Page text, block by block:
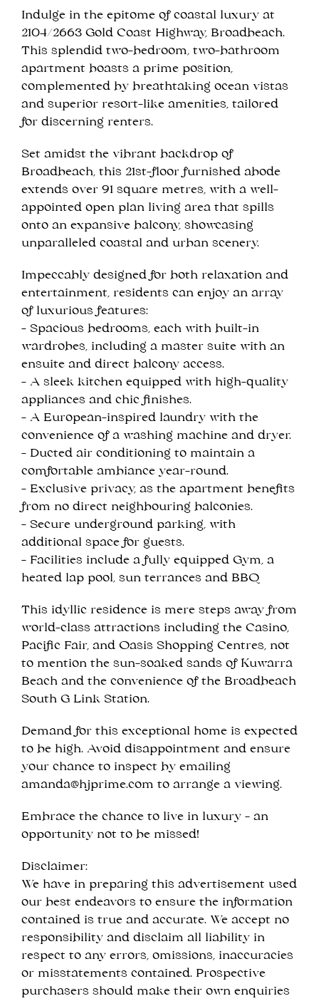
Indulge in the epitome of coastal luxury at
2104/2663 Gold Coast Highway, Broadbeach.
This splendid two-bedroom, two-bathroom
apartment boasts a prime position,
complemented by breathtaking ocean vistas
and superior resort-like amenities, tailored
for discerning renters.
Set amidst the vibrant backdrop of
Broadbeach, this 21st-floor furnished abode
extends over 91 square metres, with a well-
appointed open plan living area that spills
onto an expansive balcony, showcasing
unparalleled coastal and urban scenery.
Impeccably designed for both relaxation and
entertainment, residents can enjoy an array
of luxurious features:
- Spacious bedrooms, each with built-in
wardrobes, including a master suite with an
ensuite and direct balcony access.
- A sleek kitchen equipped with high-quality
appliances and chic finishes.
- A European-inspired laundry with the
convenience of a washing machine and dryer.
- Ducted air conditioning to maintain a
comfortable ambiance year-round.
- Exclusive privacy, as the apartment benefits
from no direct neighbouring balconies.
- Secure underground parking, with
additional space for guests.
- Facilities include a fully equipped Gym, a
heated lap pool, sun terrances and BBQ
This idyllic residence is mere steps away from
world-class attractions including the Casino,
Pacific Fair, and Oasis Shopping Centres, not
to mention the sun-soaked sands of Kuwarra
Beach and the convenience of the Broadbeach
South G Link Station.
Demand for this exceptional home is expected
to be high. Avoid disappointment and ensure
your chance to inspect by emailing
amanda@hjprime.com to arrange a viewing.
Embrace the chance to live in luxury – an
opportunity not to be missed!
Disclaimer:
We have in preparing this advertisement used
our best endeavors to ensure the information
contained is true and accurate. We accept no
responsibility and disclaim all liability in
respect to any errors, omissions, inaccuracies
or misstatements contained. Prospective
purchasers should make their own enquiries